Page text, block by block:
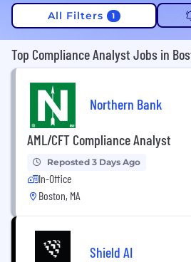
All Filters 1
Top Compliance Analyst Jobs in
Northern Bank
AML/CFT Compliance Analyst
Reposted 3 Days Ago
In-Office
Boston, MA
Shield AI